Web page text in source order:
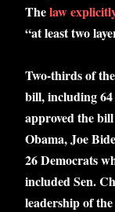
Thelaw
“at least two
Two-thirds of
bill, including 64
approved the
Obama, Joe
26 Democrats
included Sen.
leadership of